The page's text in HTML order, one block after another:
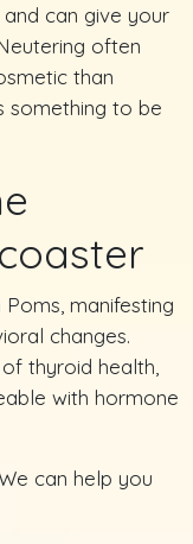
can give your
often
than
something to be
manifesting
changes.
thyroid health,
with hormone
can help you